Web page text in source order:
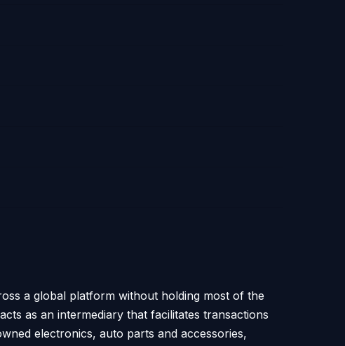
a global platform without holding most of the
as an intermediary that facilitates transactions
electronics, auto parts and accessories,